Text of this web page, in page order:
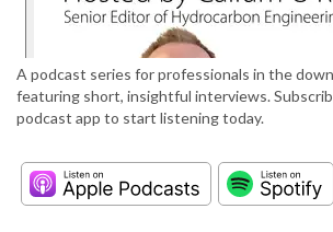
A podcast series for professionals in the
featuring short, insightful interviews.
podcast app to start listening today.